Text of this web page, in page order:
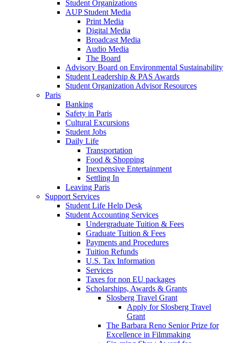
Student Organizations
AUP Student Media
Print Media
Digital Media
Broadcast Media
Audio Media
The Board
Advisory Board on Environmental Sustainability
Student Leadership & PAS Awards
Student Organization Advisor Resources
Paris
Banking
Safety in Paris
Cultural Excursions
Student Jobs
Daily Life
Transportation
Food & Shopping
Inexpensive Entertainment
Settling In
Leaving Paris
Support Services
Student Life Help Desk
Student Accounting Services
Undergraduate Tuition & Fees
Graduate Tuition & Fees
Payments and Procedures
Tuition Refunds
U.S. Tax Information
Services
Taxes for non EU packages
Scholarships, Awards & Grants
Slosberg Travel Grant
Apply for Slosberg Travel
Grant
The Barbara Reno Senior Prize for
Excellence in Filmmaking